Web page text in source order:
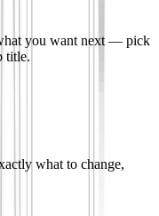
you want next — pick
title.
what to change,